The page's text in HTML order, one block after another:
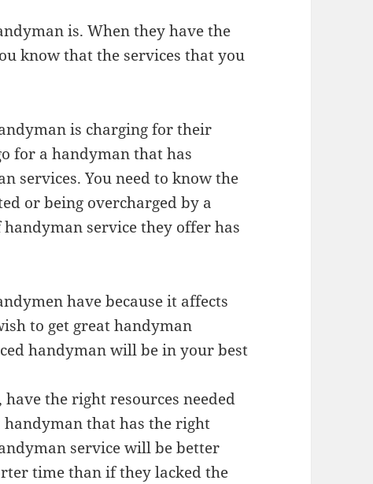
is. When they have the
know that the services that you
is charging for their
for a handyman that has
services. You need to know the
or being overcharged by a
service they offer has
have because it affects
to get great handyman
handyman will be in your best
the right resources needed
handyman that has the right
service will be better
time than if they lacked the